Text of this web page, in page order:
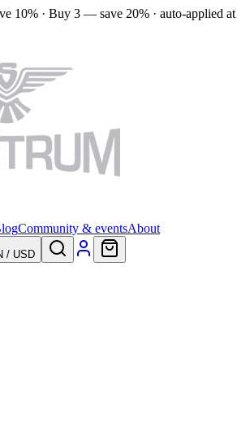
10% · Buy 3 — save 20% · auto-applied at
Community & eventsAbout
/ USD